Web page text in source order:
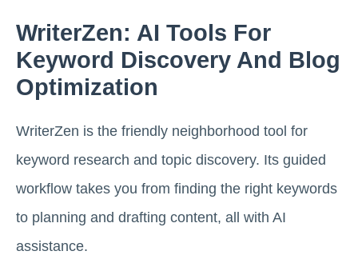
WriterZen: AI Tools For
Keyword Discovery And Blog
Optimization
WriterZen is the friendly neighborhood tool for
keyword research and topic discovery. Its guided
workflow takes you from finding the right keywords
to planning and drafting content, all with AI
assistance.